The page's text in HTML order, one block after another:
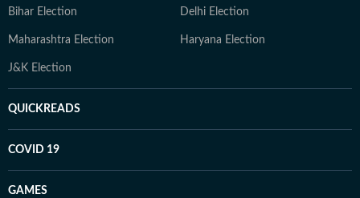
Bihar Election Delhi Election
Maharashtra Election Haryana Election
J&K Election
QUICKREADS
COVID 19
GAMES